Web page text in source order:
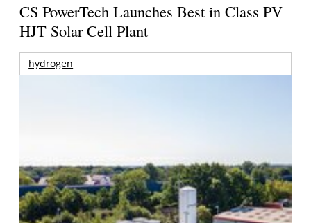
CS PowerTech Launches Best in Class PV
HJT Solar Cell Plant
hydrogen